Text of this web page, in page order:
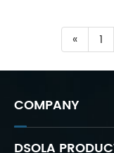
energy system.
« 1
COMPANY
DSOLA